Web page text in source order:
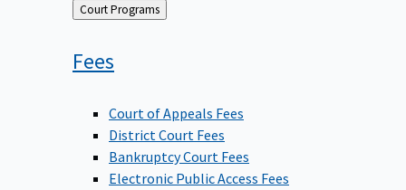
Back
to
Court Programs
Fees
Court of Appeals Fees
District Court Fees
Bankruptcy Court Fees
Electronic Public Access Fees